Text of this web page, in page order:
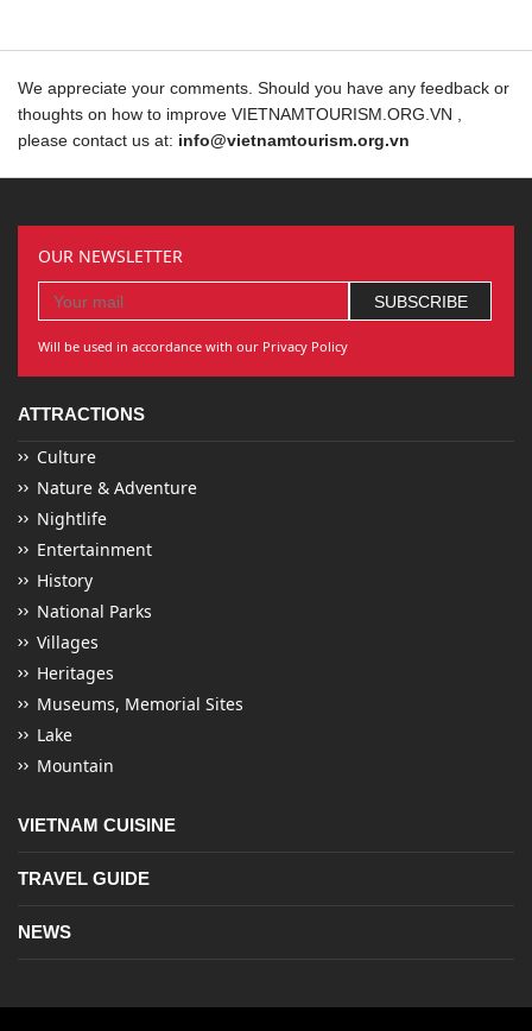
We appreciate your comments. Should you have any feedback or
thoughts on how to improve VIETNAMTOURISM.ORG.VN ,
please contact us at: info@vietnamtourism.org.vn
OUR NEWSLETTER
Will be used in accordance with our Privacy Policy
ATTRACTIONS
Culture
Nature & Adventure
Nightlife
Entertainment
History
National Parks
Villages
Heritages
Museums, Memorial Sites
Lake
Mountain
VIETNAM CUISINE
TRAVEL GUIDE
NEWS